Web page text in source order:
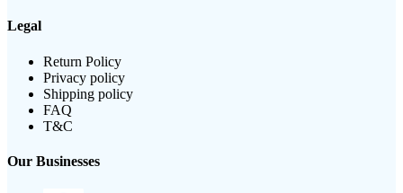
Legal
Return Policy
Privacy policy
Shipping policy
FAQ
T&C
Our Businesses